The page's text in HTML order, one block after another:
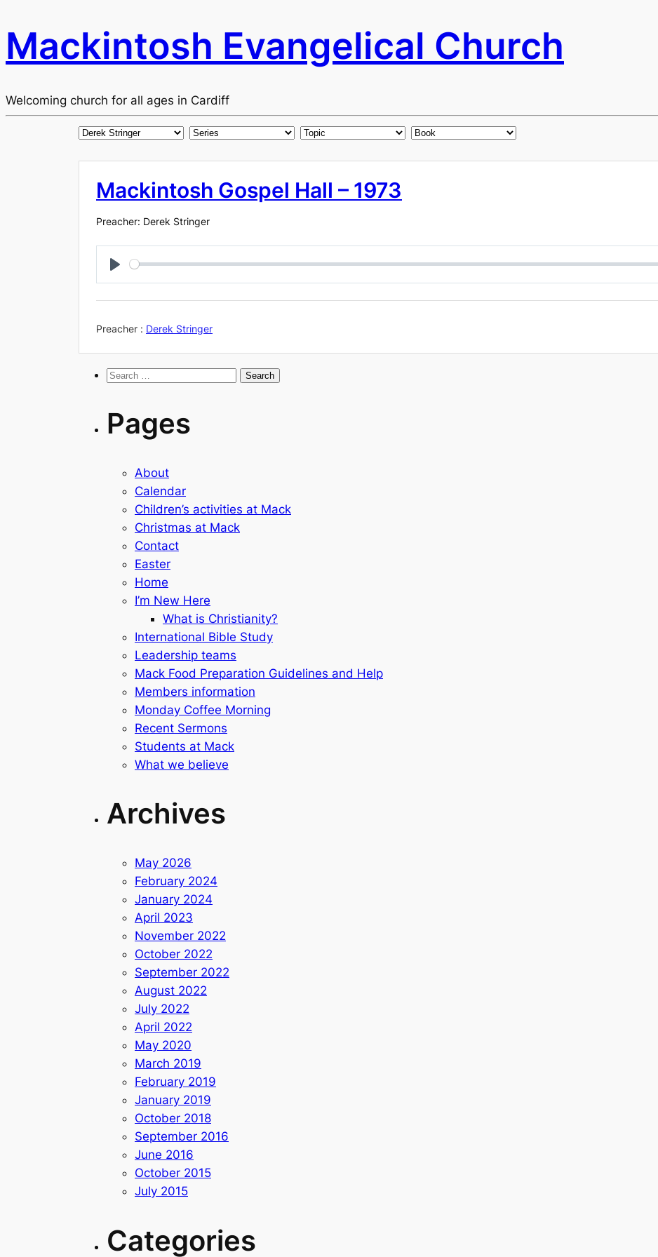
Mackintosh Evangelical Church
Welcoming church for all ages in Cardiff
Mackintosh Gospel Hall – 1973
Preacher: Derek Stringer
Play
Preacher : Derek Stringer
Search
Pages
About
Calendar
Children’s activities at Mack
Christmas at Mack
Contact
Easter
Home
I’m New Here
What is Christianity?
International Bible Study
Leadership teams
Mack Food Preparation Guidelines and Help
Members information
Monday Coffee Morning
Recent Sermons
Students at Mack
What we believe
Archives
May 2026
February 2024
January 2024
April 2023
November 2022
October 2022
September 2022
August 2022
July 2022
April 2022
May 2020
March 2019
February 2019
January 2019
October 2018
September 2016
June 2016
October 2015
July 2015
Categories